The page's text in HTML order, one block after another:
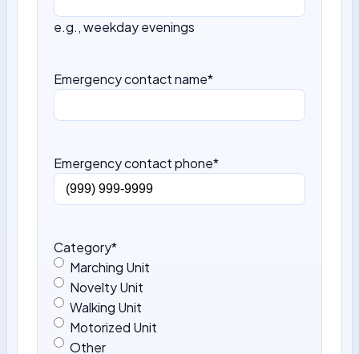
e.g., weekday evenings
Emergency contact name*
Emergency contact phone*
Category*
Marching Unit
Novelty Unit
Walking Unit
Motorized Unit
Other